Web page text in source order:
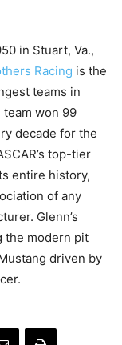
in Stuart, Va.,
Racing is the
teams in
team won 99
decade for the
top-tier
entire history,
of any
Glenn’s
the modern pit
driven by